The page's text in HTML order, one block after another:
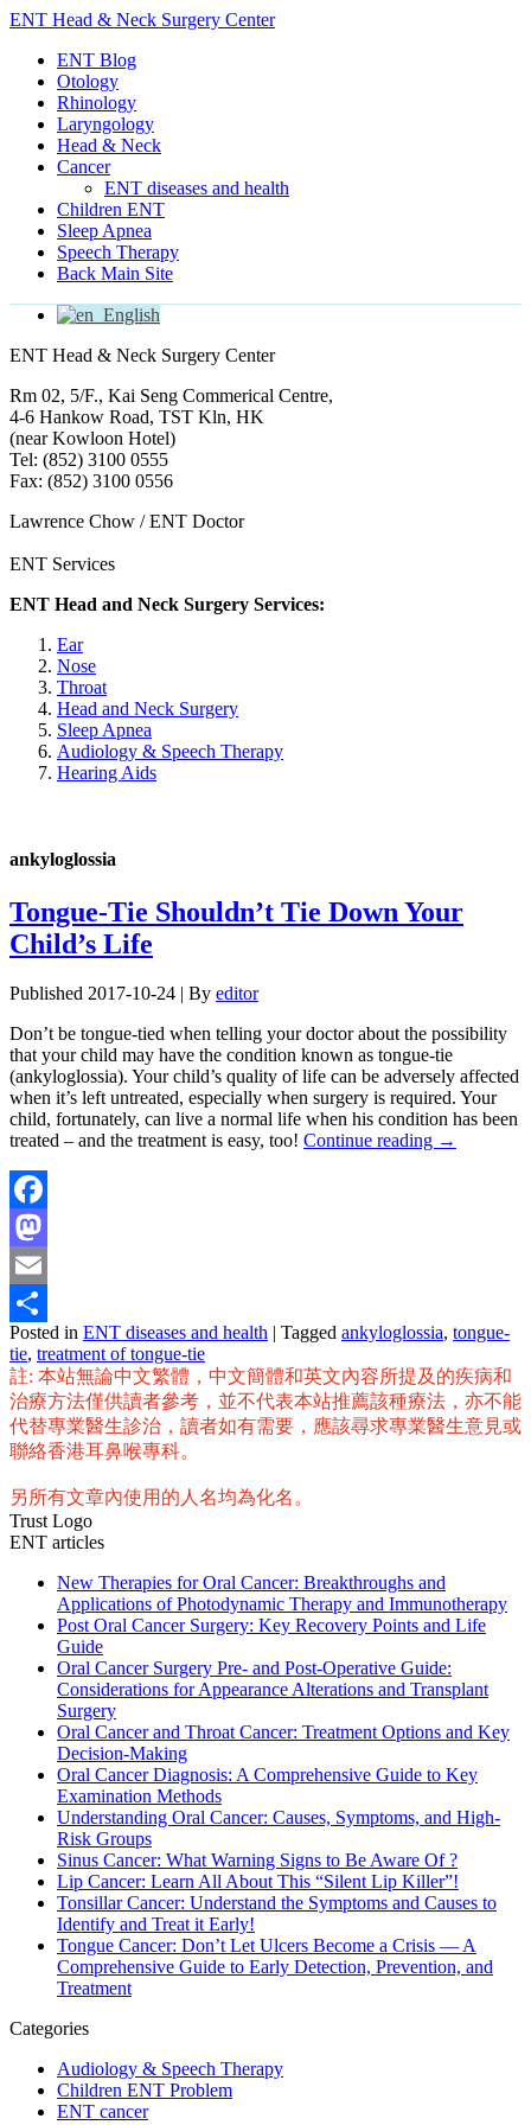
ENT Head & Neck Surgery Center
ENT Blog
Otology
Rhinology
Laryngology
Head & Neck
Cancer
ENT diseases and health
Children ENT
Sleep Apnea
Speech Therapy
Back Main Site
English
ENT Head & Neck Surgery Center
Rm 02, 5/F., Kai Seng Commerical Centre,
4-6 Hankow Road, TST Kln, HK
(near Kowloon Hotel)
Tel: (852) 3100 0555
Fax: (852) 3100 0556
Lawrence Chow / ENT Doctor
ENT Services
ENT Head and Neck Surgery Services:
Ear
Nose
Throat
Head and Neck Surgery
Sleep Apnea
Audiology & Speech Therapy
Hearing Aids
ankyloglossia
Tongue-Tie Shouldn’t Tie Down Your
Child’s Life
Published 2017-10-24 | By editor
Don’t be tongue-tied when telling your doctor about the possibility
that your child may have the condition known as tongue-tie
(ankyloglossia). Your child’s quality of life can be adversely affected
when it’s left untreated, especially when surgery is required. Your
child, fortunately, can live a normal life when his condition has been
treated – and the treatment is easy, too! Continue reading →
Facebook
Mastodon
Email
Share
Posted in ENT diseases and health | Tagged ankyloglossia, tongue-
tie, treatment of tongue-tie
註: 本站無論中文繁體，中文簡體和英文內容所提及的疾病和
治療方法僅供讀者參考，並不代表本站推薦該種療法，亦不能
代替專業醫生診治，讀者如有需要，應該尋求專業醫生意見或
聯絡香港耳鼻喉專科。
另所有文章內使用的人名均為化名。
Trust Logo
ENT articles
New Therapies for Oral Cancer: Breakthroughs and
Applications of Photodynamic Therapy and Immunotherapy
Post Oral Cancer Surgery: Key Recovery Points and Life
Guide
Oral Cancer Surgery Pre- and Post-Operative Guide:
Considerations for Appearance Alterations and Transplant
Surgery
Oral Cancer and Throat Cancer: Treatment Options and Key
Decision-Making
Oral Cancer Diagnosis: A Comprehensive Guide to Key
Examination Methods
Understanding Oral Cancer: Causes, Symptoms, and High-
Risk Groups
Sinus Cancer: What Warning Signs to Be Aware Of ?
Lip Cancer: Learn All About This “Silent Lip Killer”!
Tonsillar Cancer: Understand the Symptoms and Causes to
Identify and Treat it Early!
Tongue Cancer: Don’t Let Ulcers Become a Crisis — A
Comprehensive Guide to Early Detection, Prevention, and
Treatment
Categories
Audiology & Speech Therapy
Children ENT Problem
ENT cancer